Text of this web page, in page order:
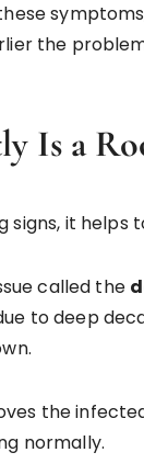
the
Is a
signs, it
called the
to deep
the
normally.